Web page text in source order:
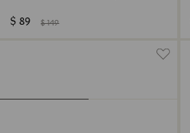
$ 89 $ 149